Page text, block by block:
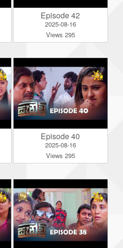
Episode 42
2025-08-16
Views 295
Episode 40
2025-08-16
Views 295